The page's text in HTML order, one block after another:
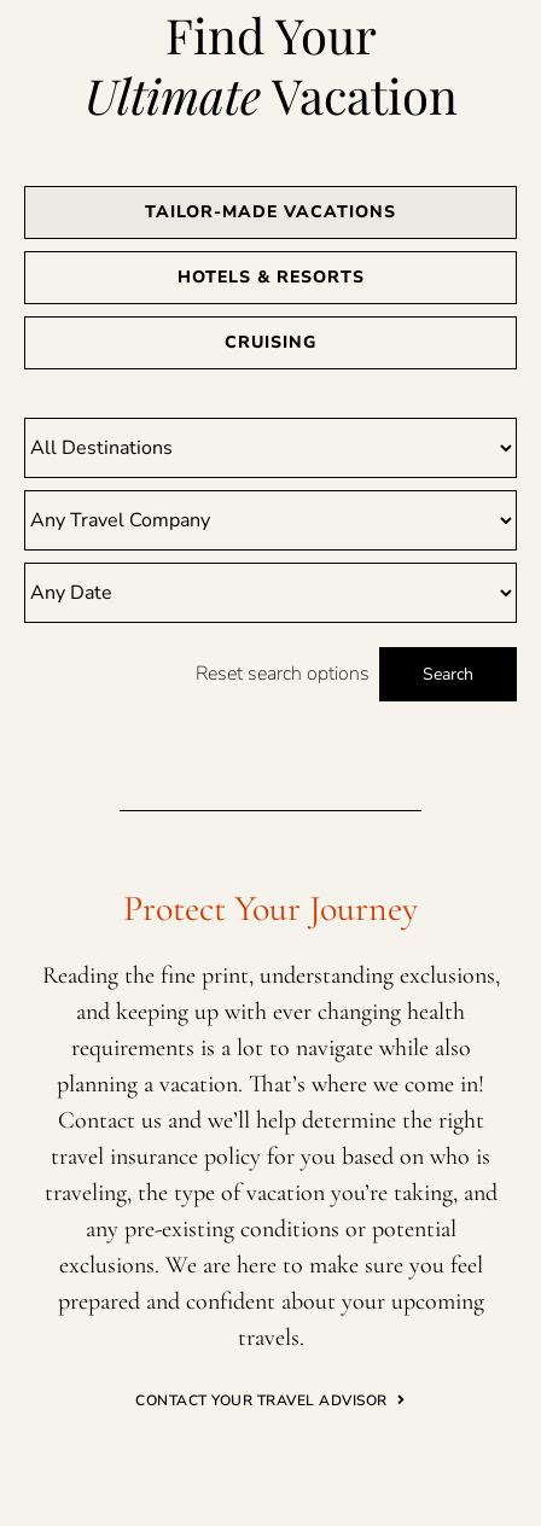
Find Your
UltimateVacation
TAILOR-MADE VACATIONS
HOTELS & RESORTS
CRUISING
Reset search options Search
Protect Your Journey
Reading the fine print, understanding exclusions,
and keeping up with ever changing health
requirements is a lot to navigate while also
planning a vacation. That’s where we come in!
Contact us and we’ll help determine the right
travel insurance policy for you based on who is
traveling, the type of vacation you’re taking, and
any pre-existing conditions or potential
exclusions. We are here to make sure you feel
prepared and confident about your upcoming
travels.
CONTACT YOUR TRAVEL ADVISOR